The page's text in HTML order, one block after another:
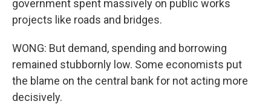
government spent massively on public works
projects like roads and bridges.
WONG: But demand, spending and borrowing
remained stubbornly low. Some economists put
the blame on the central bank for not acting more
decisively.